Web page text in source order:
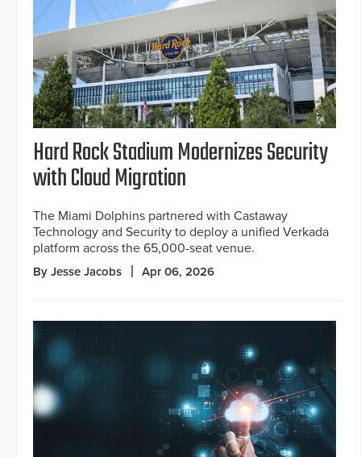
Hard Rock Stadium Modernizes Security
with Cloud Migration
The Miami Dolphins partnered with Castaway
Technology and Security to deploy a unified Verkada
platform across the 65,000-seat venue.
By Jesse Jacobs Apr 06, 2026